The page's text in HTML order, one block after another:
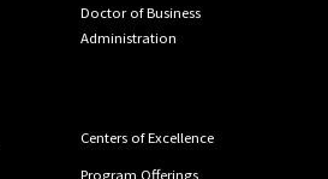
Doctor of Business
Administration
Centers of Excellence
Program Offerings